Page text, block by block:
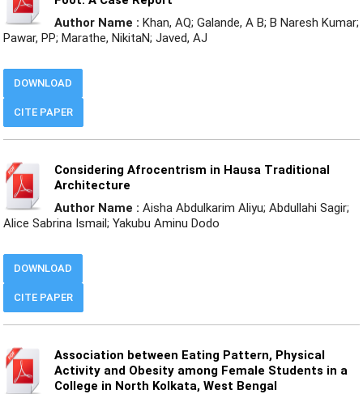
Author Name : Khan, AQ; Galande, A B; B Naresh Kumar;
Pawar, PP; Marathe, NikitaN; Javed, AJ
CITE PAPER
DOWNLOAD
Considering Afrocentrism in Hausa Traditional
Architecture
Author Name : Aisha Abdulkarim Aliyu; Abdullahi Sagir;
Alice Sabrina Ismail; Yakubu Aminu Dodo
CITE PAPER
DOWNLOAD
Association between Eating Pattern, Physical
Activity and Obesity among Female Students in a
College in North Kolkata, West Bengal